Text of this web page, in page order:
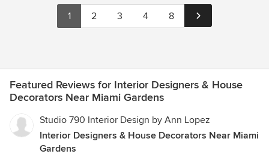
1 2 3 4 8
Featured Reviews for Interior Designers & House
Decorators Near Miami Gardens
Studio 790 Interior Design by Ann Lopez
Interior Designers & House Decorators Near Miami
Gardens